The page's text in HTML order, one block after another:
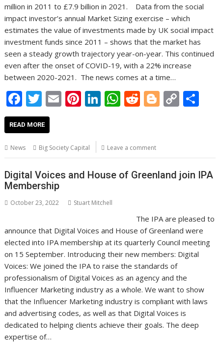
million in 2011 to £7.9 billion in 2021. Data from the social
impact investor’s annual Market Sizing exercise – which
estimates the value of investments made by UK social impact
investment funds since 2011 – shows that the market has
seen a steady growth trajectory year-on-year. This continued
even after the onset of COVID-19, with a 22% increase
between 2020-2021. The news comes at a time…
F
ac
e
b
o
o
k
T
w
itt
er
E
l
Pi
e
st
Li
e
dI
n
W
s
A
p
R
di
t
Bl
er
C
Li
n
READ MORE
News Big Society Capital Leave a comment
Digital Voices and House of Greenland join IPA
Membership
October 23, 2022 Stuart Mitchell
The IPA are pleased to
announce that Digital Voices and House of Greenland were
elected into IPA membership at its quarterly Council meeting
on 15 September. Introducing their new members: Digital
Voices: We joined the IPA to raise the standards of
professionalism of Digital Voices as an agency and the
Influencer Marketing industry as a whole. We want to show
that the Influencer Marketing industry is compliant with laws
and advertising codes, as well as that Digital Voices is
dedicated to helping clients achieve their goals. The deep
expertise of…